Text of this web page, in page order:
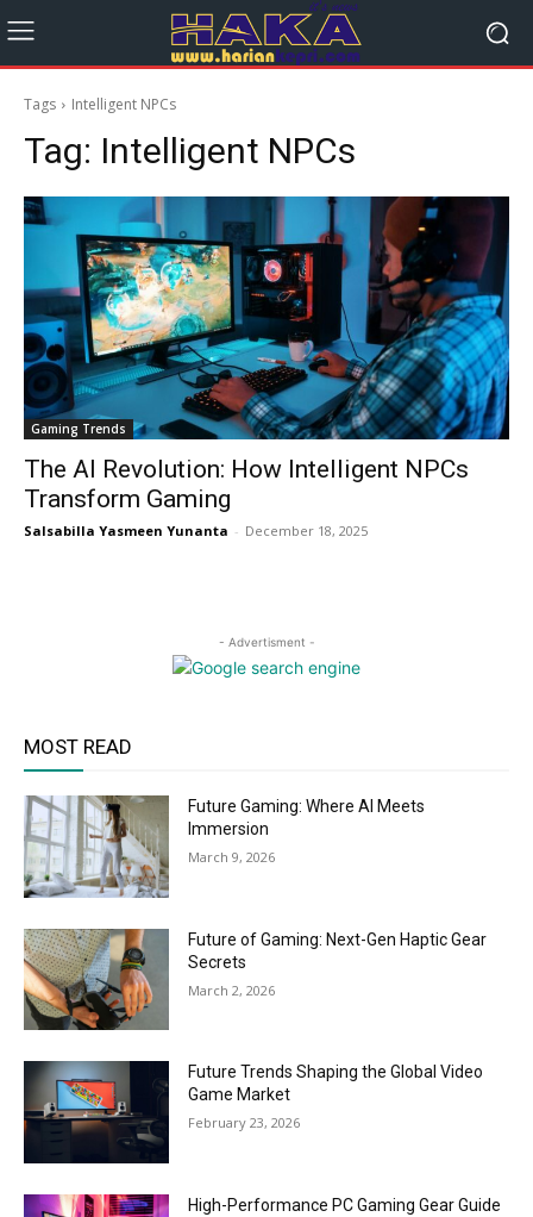
Tags Intelligent NPCs
Tag: Intelligent NPCs
Gaming Trends
The AI Revolution: How Intelligent NPCs
Transform Gaming
Salsabilla Yasmeen Yunanta - December 18, 2025
- Advertisment -
MOST READ
Future Gaming: Where AI Meets
Immersion
March 9, 2026
Future of Gaming: Next-Gen Haptic Gear
Secrets
March 2, 2026
Future Trends Shaping the Global Video
Game Market
February 23, 2026
High-Performance PC Gaming Gear Guide